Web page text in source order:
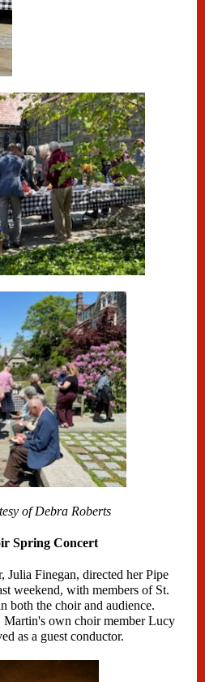
of Debra Roberts
Spring Concert
Finegan, directed her Pipe
weekend, with members of St.
both the choir and audience.
own choir member Lucy
as a guest conductor.